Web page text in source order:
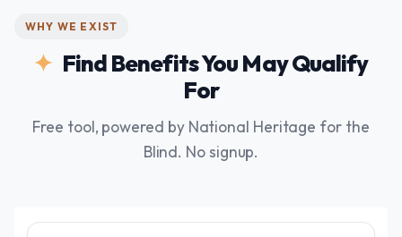
WHY WE EXIST
Find Benefits You May Qualify
For
Free tool, powered by National Heritage for the
Blind. No signup.